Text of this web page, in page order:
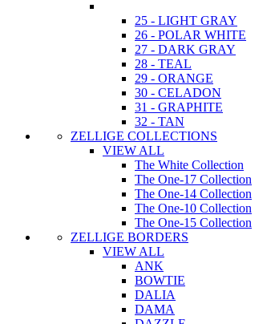
25 - LIGHT GRAY
26 - POLAR WHITE
27 - DARK GRAY
28 - TEAL
29 - ORANGE
30 - CELADON
31 - GRAPHITE
32 - TAN
ZELLIGE COLLECTIONS
VIEW ALL
The White Collection
The One-17 Collection
The One-14 Collection
The One-10 Collection
The One-15 Collection
ZELLIGE BORDERS
VIEW ALL
ANK
BOWTIE
DALIA
DAMA